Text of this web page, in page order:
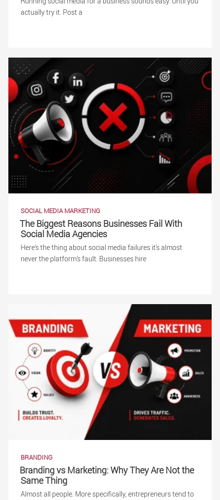
actually try it. Post a
SOCIAL MEDIA MARKETING
The Biggest Reasons Businesses Fail With
Social Media Agencies
Here’s the thing about social media failures it’s almost
never the platform’s fault. Businesses hire
BRANDING
Branding vs Marketing: Why They Are Not the
Same Thing
Almost all people. More specifically, entrepreneurs tend to